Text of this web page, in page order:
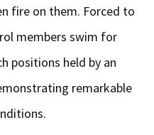
fire on them. Forced to
members swim for
positions held by an
remarkable